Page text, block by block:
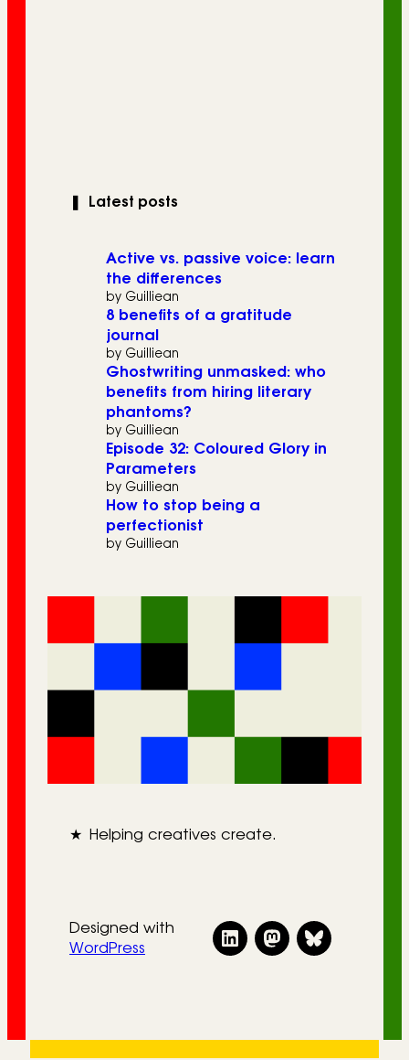
Latest posts
Active vs. passive voice: learn
the differences
by Guilliean
8 benefits of a gratitude
journal
by Guilliean
Ghostwriting unmasked: who
benefits from hiring literary
phantoms?
by Guilliean
Episode 32: Coloured Glory in
Parameters
by Guilliean
How to stop being a
perfectionist
by Guilliean
★ Helping creatives create.
Designed with
WordPress